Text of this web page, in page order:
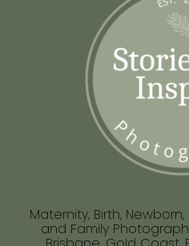
Maternity, Birth,
and Family